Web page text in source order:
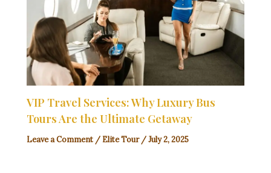
VIP Travel Services: Why Luxury Bus
Tours Are the Ultimate Getaway
Leave a Comment /Elite Tour/July 2, 2025